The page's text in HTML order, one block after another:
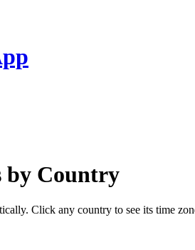
by Country
Click any country to see its time